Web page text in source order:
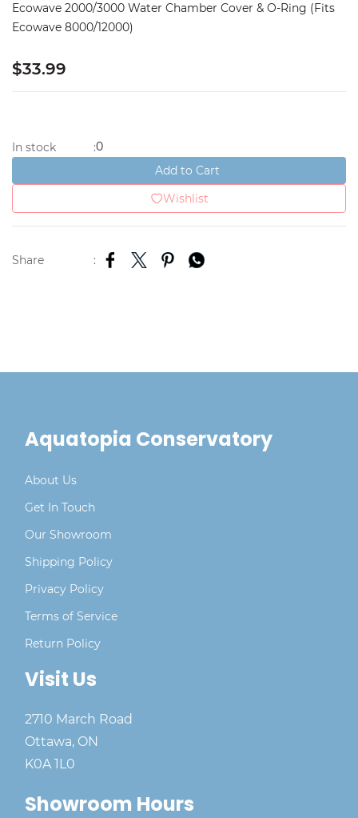
Ecowave 2000/3000 Water Chamber Cover & O-Ring (Fits
Ecowave 8000/12000)
$33.99
In stock :0
Add to Cart
Wishlist
Share :
Aquatopia Conservatory
About Us
Get In Touch
Our Showroom
Shipping Policy
Privacy Policy
Terms of Service
Return Policy
Visit Us
2710 March Road
Ottawa, ON
K0A 1L0
Showroom Hours